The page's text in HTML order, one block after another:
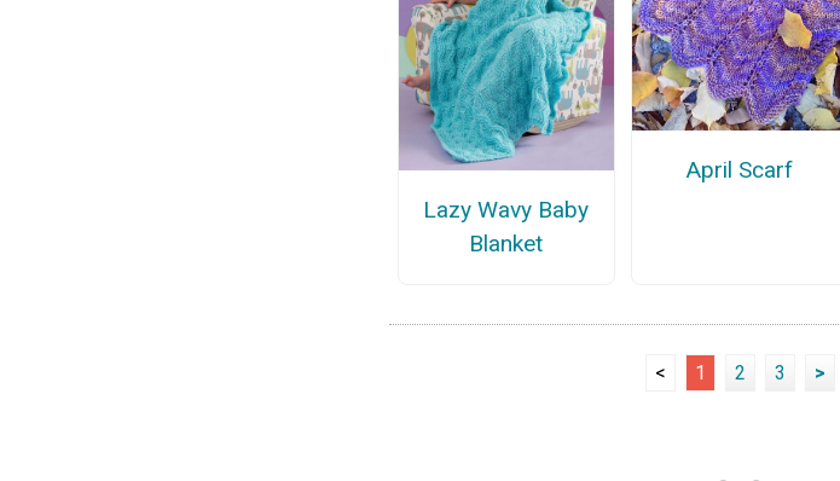
Lazy Wavy Baby
Blanket
April Scarf
< 1 2 3 >